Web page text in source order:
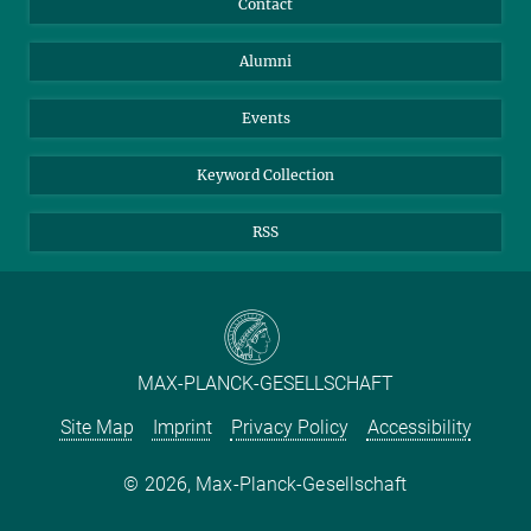
TikTok
Instagram
YouTube
Contact
Alumni
Events
Keyword Collection
RSS
MAX-PLANCK-GESELLSCHAFT
Site Map
Imprint Privacy Policy Accessibility
2026, Max-Planck-Gesellschaft